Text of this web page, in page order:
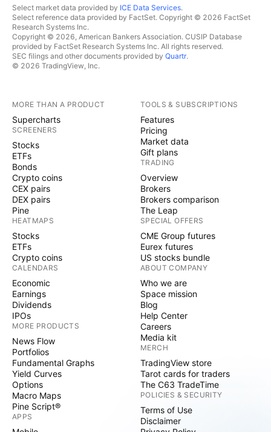
Select market data provided by ICE Data Services.
Select reference data provided by FactSet. Copyright © 2026 FactSet
Research Systems Inc.
Copyright © 2026, American Bankers Association. CUSIP Database
provided by FactSet Research Systems Inc. All rights reserved.
SEC filings and other documents provided by Quartr.
© 2026 TradingView, Inc.
MORE THAN A PRODUCT
Supercharts
SCREENERS
Stocks
ETFs
Bonds
Crypto coins
CEX pairs
DEX pairs
Pine
HEATMAPS
Stocks
ETFs
Crypto coins
CALENDARS
Economic
Earnings
Dividends
IPOs
MORE PRODUCTS
News Flow
Portfolios
Fundamental Graphs
Yield Curves
Options
Macro Maps
Pine Script®
APPS
TOOLS & SUBSCRIPTIONS
Features
Pricing
Market data
Gift plans
TRADING
Overview
Brokers
Brokers comparison
The Leap
SPECIAL OFFERS
CME Group futures
Eurex futures
US stocks bundle
ABOUT COMPANY
Who we are
Space mission
Blog
Help Center
Careers
Media kit
MERCH
TradingView store
Tarot cards for traders
The C63 TradeTime
POLICIES & SECURITY
Terms of Use
Disclaimer